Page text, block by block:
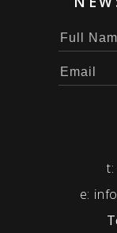
t:
e: